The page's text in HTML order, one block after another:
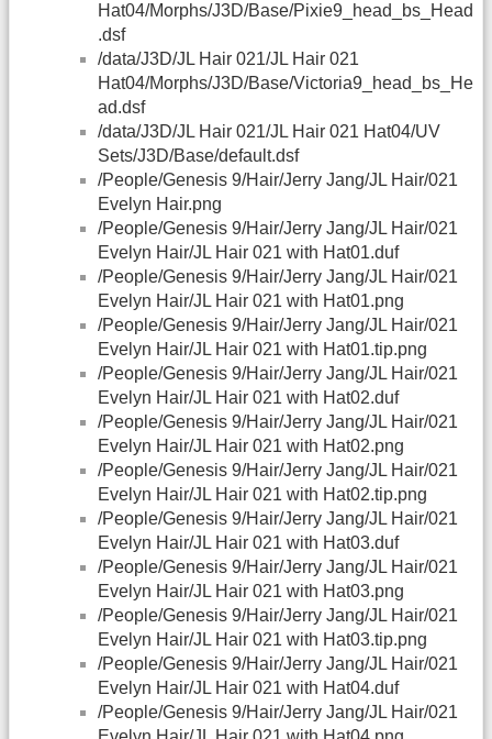
Hat04/Morphs/J3D/Base/Pixie9_head_bs_Head
.dsf
/data/J3D/JL Hair 021/JL Hair 021
Hat04/Morphs/J3D/Base/Victoria9_head_bs_He
ad.dsf
/data/J3D/JL Hair 021/JL Hair 021 Hat04/UV
Sets/J3D/Base/default.dsf
/People/Genesis 9/Hair/Jerry Jang/JL Hair/021
Evelyn Hair.png
/People/Genesis 9/Hair/Jerry Jang/JL Hair/021
Evelyn Hair/JL Hair 021 with Hat01.duf
/People/Genesis 9/Hair/Jerry Jang/JL Hair/021
Evelyn Hair/JL Hair 021 with Hat01.png
/People/Genesis 9/Hair/Jerry Jang/JL Hair/021
Evelyn Hair/JL Hair 021 with Hat01.tip.png
/People/Genesis 9/Hair/Jerry Jang/JL Hair/021
Evelyn Hair/JL Hair 021 with Hat02.duf
/People/Genesis 9/Hair/Jerry Jang/JL Hair/021
Evelyn Hair/JL Hair 021 with Hat02.png
/People/Genesis 9/Hair/Jerry Jang/JL Hair/021
Evelyn Hair/JL Hair 021 with Hat02.tip.png
/People/Genesis 9/Hair/Jerry Jang/JL Hair/021
Evelyn Hair/JL Hair 021 with Hat03.duf
/People/Genesis 9/Hair/Jerry Jang/JL Hair/021
Evelyn Hair/JL Hair 021 with Hat03.png
/People/Genesis 9/Hair/Jerry Jang/JL Hair/021
Evelyn Hair/JL Hair 021 with Hat03.tip.png
/People/Genesis 9/Hair/Jerry Jang/JL Hair/021
Evelyn Hair/JL Hair 021 with Hat04.duf
/People/Genesis 9/Hair/Jerry Jang/JL Hair/021